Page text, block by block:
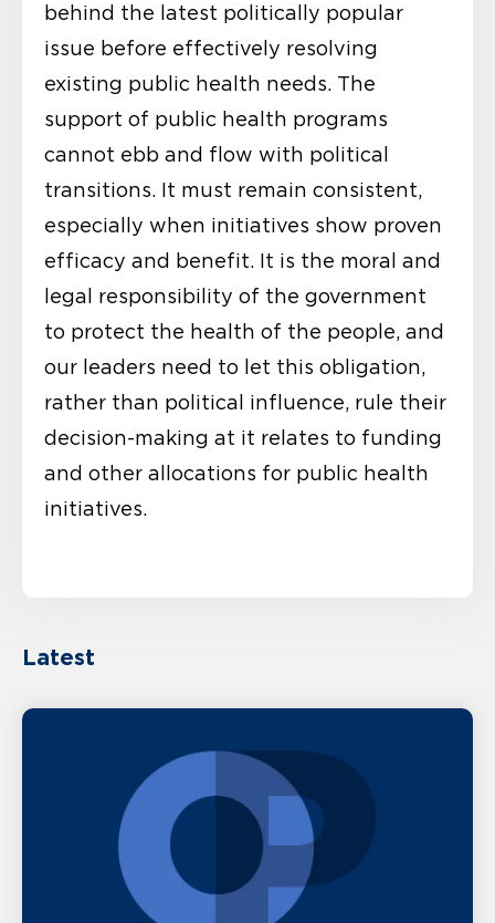
behind the latest politically popular
issue before effectively resolving
existing public health needs. The
support of public health programs
cannot ebb and flow with political
transitions. It must remain consistent,
especially when initiatives show proven
efficacy and benefit. It is the moral and
legal responsibility of the government
to protect the health of the people, and
our leaders need to let this obligation,
rather than political influence, rule their
decision-making at it relates to funding
and other allocations for public health
initiatives.
Latest